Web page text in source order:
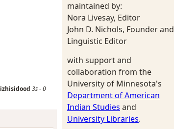
izhisidood 3s-0
maintained by:
Nora Livesay, Editor
John D. Nichols, Founder and
Linguistic Editor
with support and
collaboration from the
University of Minnesota's
Department of American
Indian Studies and
University Libraries.